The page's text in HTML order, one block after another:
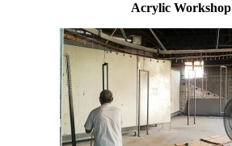
Acrylic Workshop